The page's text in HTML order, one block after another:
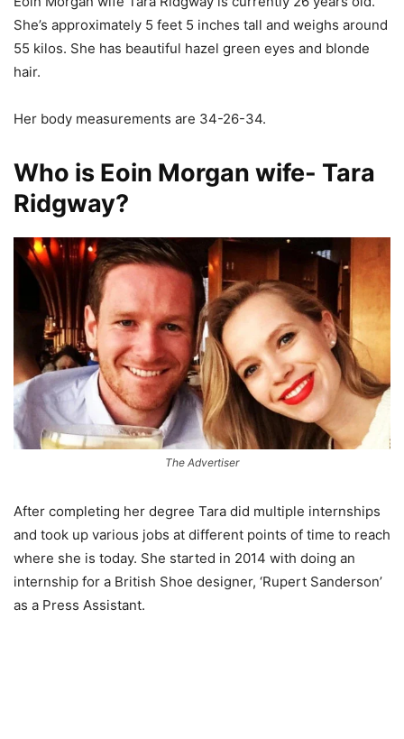
She’s approximately 5 feet 5 inches tall and weighs around
55 kilos. She has beautiful hazel green eyes and blonde
hair.
Her body measurements are 34-26-34.
Who is Eoin Morgan wife- Tara
Ridgway?
The Advertiser
After completing her degree Tara did multiple internships
and took up various jobs at different points of time to reach
where she is today. She started in 2014 with doing an
internship for a British Shoe designer, ‘Rupert Sanderson’
as a Press Assistant.